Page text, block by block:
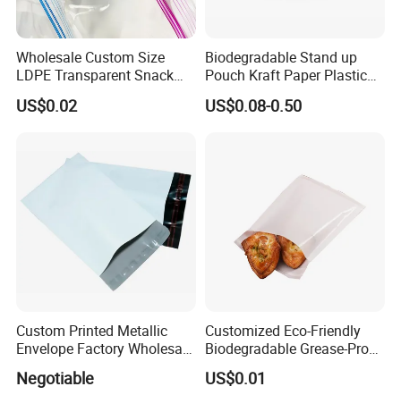
Wholesale Custom Size
LDPE Transparent Snack
Storage Sandwich Food
Packaging Plastic Food
Sealing Bags
US$0.02
Biodegradable Stand up
Pouch Kraft Paper Plastic
Food Cookie Packing Bag
US$0.08-0.50
Custom Printed Metallic
Envelope Factory Wholesale
Mailer Wrap Padded Mailing
Bag
Negotiable
Customized Eco-Friendly
Biodegradable Grease-Proof
Glassine Paper Bag Mailing
Bags for Supermarket Use
US$0.01